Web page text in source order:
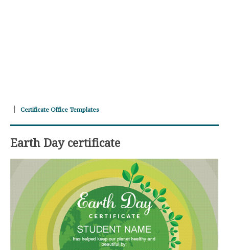
Certificate Office Templates
Earth Day certificate